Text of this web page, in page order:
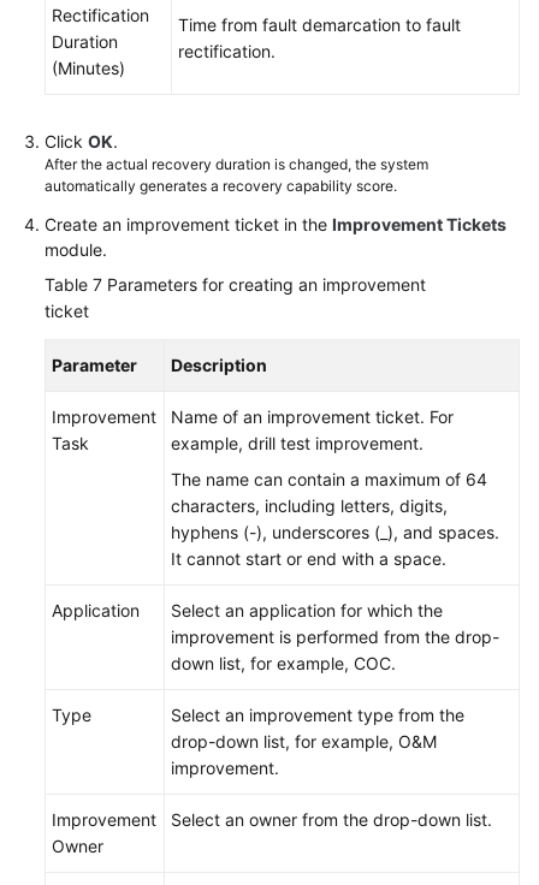
Rectification
Duration
(Minutes)
Time from fault demarcation to fault
rectification.
Click OK.
After the actual recovery duration is changed, the system
automatically generates a recovery capability score.
Create an improvement ticket in the Improvement Tickets
module.
Table 7 Parameters for creating an improvement
ticket
Parameter Description
Improvement
Task
Name of an improvement ticket. For
example, drill test improvement.
The name can contain a maximum of 64
characters, including letters, digits,
hyphens (-), underscores (_), and spaces.
It cannot start or end with a space.
Application
Select an application for which the
improvement is performed from the drop-
down list, for example, COC.
Type
Select an improvement type from the
drop-down list, for example, O&M
improvement.
Improvement
Owner
Select an owner from the drop-down list.